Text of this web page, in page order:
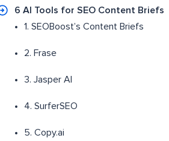
6 AI Tools for SEO Content Briefs
1. SEOBoost’s Content Briefs
2. Frase
3. Jasper AI
4. SurferSEO
5. Copy.ai